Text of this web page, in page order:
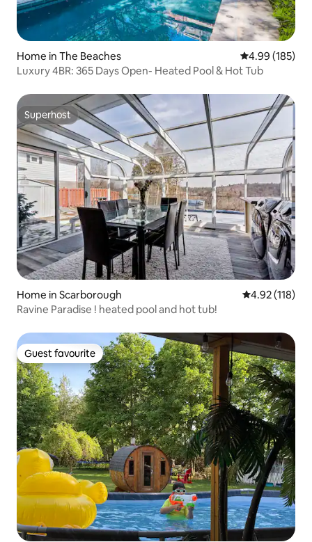
Home in The Beaches 4.99 out of 5
4.99 (185)
Luxury 4BR: 365 Days Open- Heated Pool & Hot Tub
Superhost
Superhost
Home in Scarborough 4.92 out of 5
4.92 (118)
Ravine Paradise ! heated pool and hot tub!
Guest favourite
Guest favourite